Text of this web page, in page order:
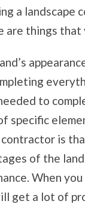
a landscape
are things that
to
specific
is
of the
When
get a lot of